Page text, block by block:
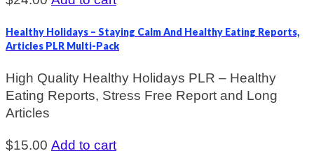
Healthy Holidays – Staying Calm And Healthy Eating Reports,
Articles PLR Multi-Pack
High Quality Healthy Holidays PLR – Healthy
Eating Reports, Stress Free Report and Long
Articles
$15.00 Add to cart